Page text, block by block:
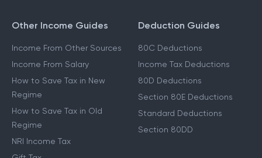
Form 16
Other Income Guides
Income From Other Sources
Income From Salary
How to Save Tax in New
Regime
How to Save Tax in Old
Regime
Deduction Guides
80C Deductions
Income Tax Deductions
80D Deductions
Section 80E Deductions